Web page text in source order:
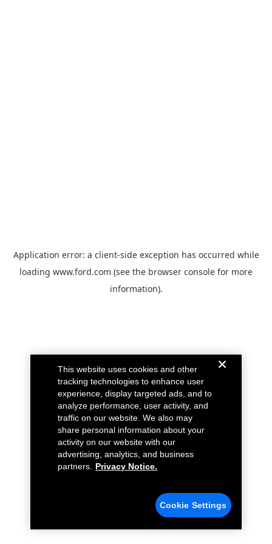
Application error: a client-side exception has occurred while
loading www.ford.com (see the browser console for more
information).
This website uses cookies and other
tracking technologies to enhance user
experience, display targeted ads, and to
analyze performance, user activity, and
traffic on our website. We also may
share personal information about your
activity on our website with our
advertising, analytics, and business
partners.
Privacy Notice.
Cookie Settings